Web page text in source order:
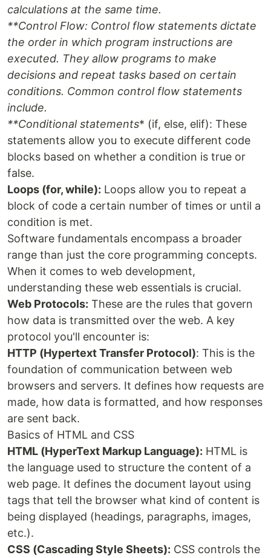
calculations at the same time.
**Control Flow: Control flow statements dictate
the order in which program instructions are
executed. They allow programs to make
decisions and repeat tasks based on certain
conditions. Common control flow statements
include.
**Conditional statements* (if, else, elif): These
statements allow you to execute different code
blocks based on whether a condition is true or
false.
Loops (for, while): Loops allow you to repeat a
block of code a certain number of times or until a
condition is met.
Software fundamentals encompass a broader
range than just the core programming concepts.
When it comes to web development,
understanding these web essentials is crucial.
Web Protocols: These are the rules that govern
how data is transmitted over the web. A key
protocol you'll encounter is:
HTTP (Hypertext Transfer Protocol): This is the
foundation of communication between web
browsers and servers. It defines how requests are
made, how data is formatted, and how responses
are sent back.
Basics of HTML and CSS
HTML (HyperText Markup Language): HTML is
the language used to structure the content of a
web page. It defines the document layout using
tags that tell the browser what kind of content is
being displayed (headings, paragraphs, images,
etc.).
CSS (Cascading Style Sheets): CSS controls the